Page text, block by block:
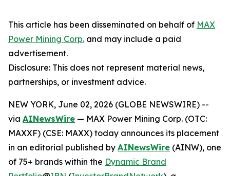
This article has been disseminated on behalf of MAX
Power Mining Corp. and may include a paid
advertisement.
Disclosure: This does not represent material news,
partnerships, or investment advice.
NEW YORK, June 02, 2026 (GLOBE NEWSWIRE) --
via AINewsWire — MAX Power Mining Corp. (OTC:
MAXXF) (CSE: MAXX) today announces its placement
in an editorial published by AINewsWire (AINW), one
of 75+ brands within the Dynamic Brand